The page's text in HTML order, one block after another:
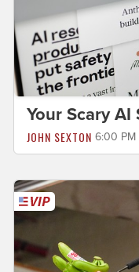
Your Scary
JOHN SEXTON 6:00